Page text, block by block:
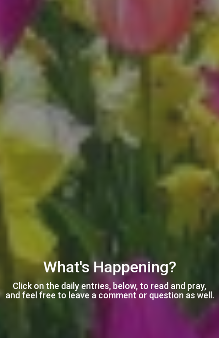
What's Happening?
Click on the daily entries, below, to read and pray,
and feel free to leave a comment or question as well.